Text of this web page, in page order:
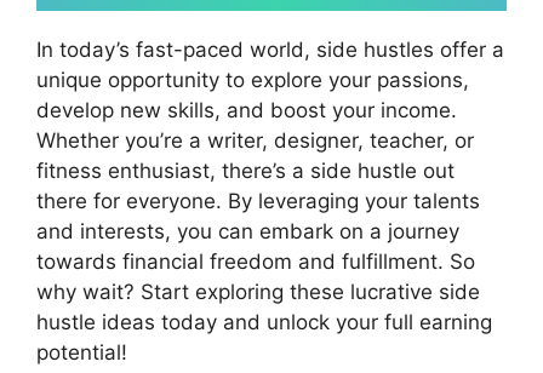
In today’s fast-paced world, side hustles offer a
unique opportunity to explore your passions,
develop new skills, and boost your income.
Whether you’re a writer, designer, teacher, or
fitness enthusiast, there’s a side hustle out
there for everyone. By leveraging your talents
and interests, you can embark on a journey
towards financial freedom and fulfillment. So
why wait? Start exploring these lucrative side
hustle ideas today and unlock your full earning
potential!